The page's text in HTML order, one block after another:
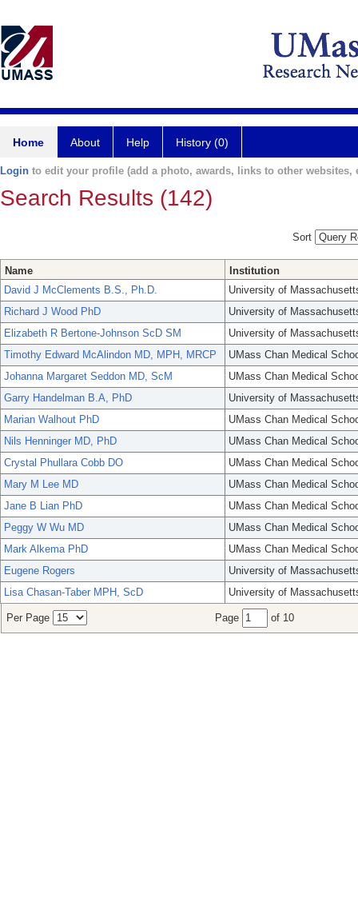
Home About Help History (0)
Login to edit your profile (add a photo, awards, links to other websites,
Search Results (142)
Sort
Name
Institution
David J McClements B.S., Ph.D.
University of
Richard J Wood PhD
University of
Elizabeth R Bertone-Johnson ScD SM
University of
Timothy Edward McAlindon MD, MPH, MRCP
UMass Chan Medical
Johanna Margaret Seddon MD, ScM
UMass Chan Medical
Garry Handelman B.A, PhD
University of
Marian Walhout PhD
UMass Chan Medical
Nils Henninger MD, PhD
UMass Chan Medical
Crystal Phullara Cobb DO
UMass Chan Medical
Mary M Lee MD
UMass Chan Medical
Jane B Lian PhD
UMass Chan Medical
Peggy W Wu MD
UMass Chan Medical
Mark Alkema PhD
UMass Chan Medical
Eugene Rogers
University of
Lisa Chasan-Taber MPH, ScD
University of
Per Page Page of 10